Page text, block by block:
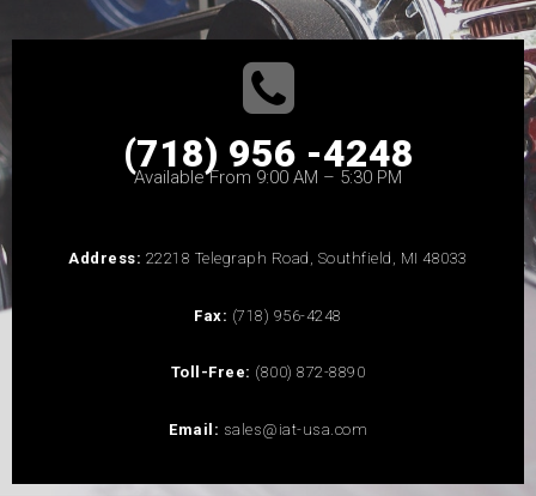
(718) 956 -4248
Available From 9:00 AM – 5:30 PM
Address: 22218 Telegraph Road, Southfield, MI 48033
Fax: (718) 956-4248
Toll-Free: (800) 872-8890
Email: sales@iat-usa.com